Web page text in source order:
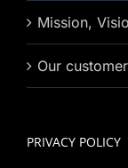
Mission,
Our
PRIVACY POLICY